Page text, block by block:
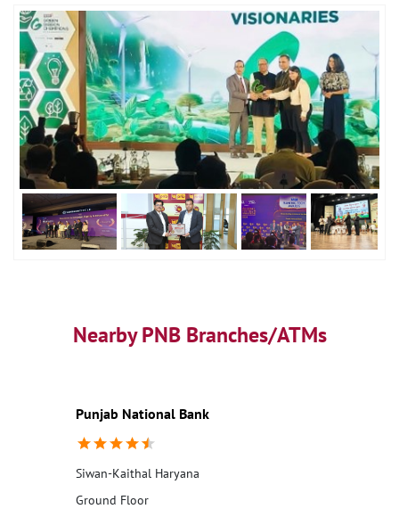
Nearby PNB Branches/ATMs
Punjab National Bank
Siwan-Kaithal Haryana
Ground Floor